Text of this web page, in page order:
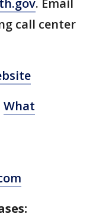
call center
What